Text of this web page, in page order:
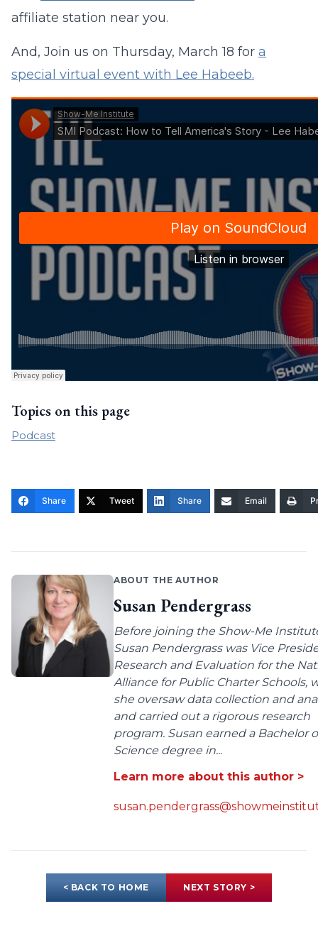
affiliate station near you.
And, Join us on Thursday, March 18 for a
special virtual event with Lee Habeeb.
Topics on this page
Podcast
Share Tweet Share Email
ABOUT THE AUTHOR
Susan Pendergrass
Before joining the Show-Me
Susan Pendergrass was Vice
Research and Evaluation for the
Alliance for Public Charter Schools,
she oversaw data collection and
and carried out a rigorous research
program. Susan earned a Bachelor
Science degree in...
Learn more about this author >
< BACK TO HOME NEXT STORY >